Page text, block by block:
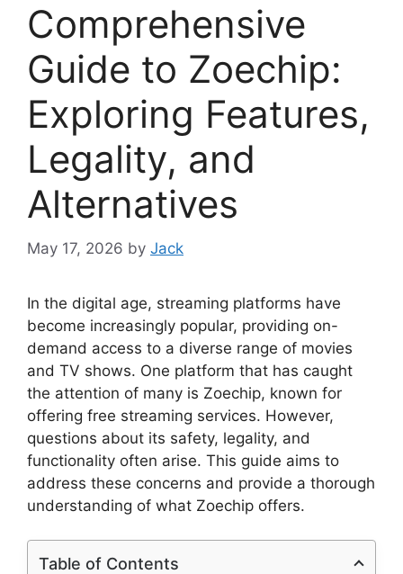
Comprehensive
Guide to Zoechip:
Exploring Features,
Legality, and
Alternatives
May 17, 2026 by Jack
In the digital age, streaming platforms have
become increasingly popular, providing on-
demand access to a diverse range of movies
and TV shows. One platform that has caught
the attention of many is Zoechip, known for
offering free streaming services. However,
questions about its safety, legality, and
functionality often arise. This guide aims to
address these concerns and provide a thorough
understanding of what Zoechip offers.
Table of Contents